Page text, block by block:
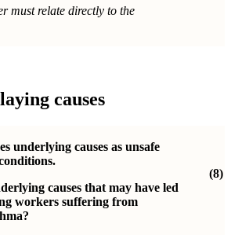
must relate directly to the
causes
underlying causes as unsafe
causes that may have led
workers suffering from
(8)